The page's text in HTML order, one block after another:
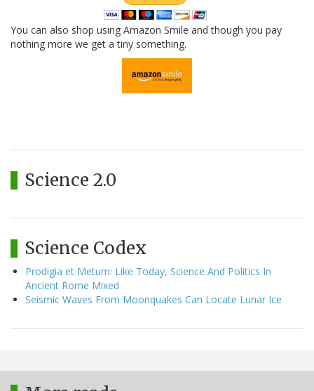
You can also shop using Amazon Smile and though you pay
nothing more we get a tiny something.
Science 2.0
Science Codex
Prodigia et Metum: Like Today, Science And Politics In
Ancient Rome Mixed
Seismic Waves From Moonquakes Can Locate Lunar Ice